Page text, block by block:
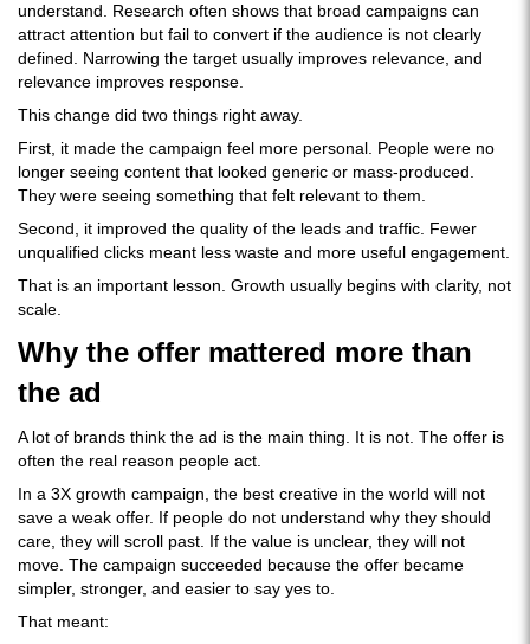
understand. Research often shows that broad campaigns can
attract attention but fail to convert if the audience is not clearly
defined. Narrowing the target usually improves relevance, and
relevance improves response.
This change did two things right away.
First, it made the campaign feel more personal. People were no
longer seeing content that looked generic or mass-produced.
They were seeing something that felt relevant to them.
Second, it improved the quality of the leads and traffic. Fewer
unqualified clicks meant less waste and more useful engagement.
That is an important lesson. Growth usually begins with clarity, not
scale.
Why the offer mattered more than
the ad
A lot of brands think the ad is the main thing. It is not. The offer is
often the real reason people act.
In a 3X growth campaign, the best creative in the world will not
save a weak offer. If people do not understand why they should
care, they will scroll past. If the value is unclear, they will not
move. The campaign succeeded because the offer became
simpler, stronger, and easier to say yes to.
That meant: